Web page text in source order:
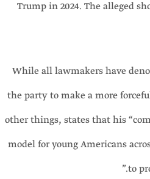
Trump in 2024. The alleged
While all lawmakers have
the party to make a more
other things, states that his
model for young Americans
to